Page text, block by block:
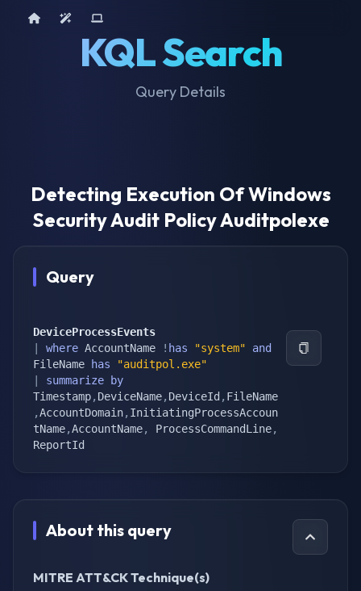
KQL Search
Query Details
Home AI ToolsDevice Query
Detecting Execution Of Windows
Security Audit Policy Auditpolexe
Query
DeviceProcessEvents
where AccountName ! has "system"
and
FileName
has
"auditpol.exe"
summarize
by
Timestamp, DeviceName, DeviceId , FileName
,AccountDomain, InitiatingProcessAccoun
tName,AccountName, ProcessCommandLine,
ReportId
About this query
MITRE ATT&CK Technique(s)